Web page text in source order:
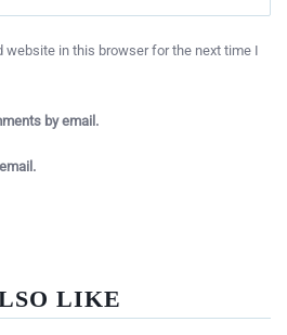
website in this browser for the next time I
by email.
LIKE